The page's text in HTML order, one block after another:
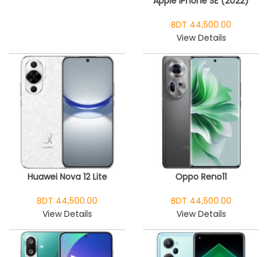
BDT 44,500.00
View Details
Huawei Nova 12 Lite
BDT 44,500.00
View Details
Oppo Reno11
BDT 44,500.00
View Details